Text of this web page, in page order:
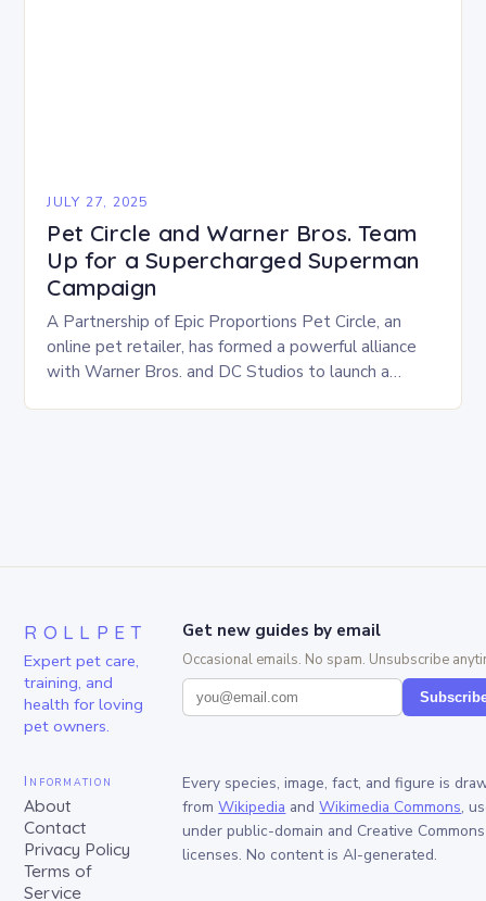
JULY 27, 2025
Pet Circle and Warner Bros. Team
Up for a Supercharged Superman
Campaign
A Partnership of Epic Proportions Pet Circle, an
online pet retailer, has formed a powerful alliance
with Warner Bros. and DC Studios to launch a
ROLLPET
Expert pet care,
training, and
health for loving
pet owners.
Get new guides by email
Occasional emails. No spam. Unsubscribe
Information
About
Contact
Privacy Policy
Terms of
Service
Every species, image, fact, and figure is
from Wikipedia and Wikimedia Commons,
under public-domain and Creative Commons
licenses. No content is AI-generated.